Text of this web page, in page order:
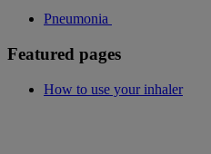
Pneumonia
Featured pages
How to use your inhaler